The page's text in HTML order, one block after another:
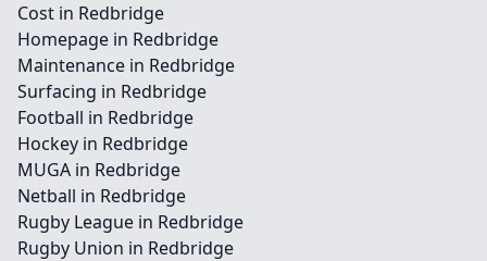
Cost in Redbridge
Homepage in Redbridge
Maintenance in Redbridge
Surfacing in Redbridge
Football in Redbridge
Hockey in Redbridge
MUGA in Redbridge
Netball in Redbridge
Rugby League in Redbridge
Rugby Union in Redbridge